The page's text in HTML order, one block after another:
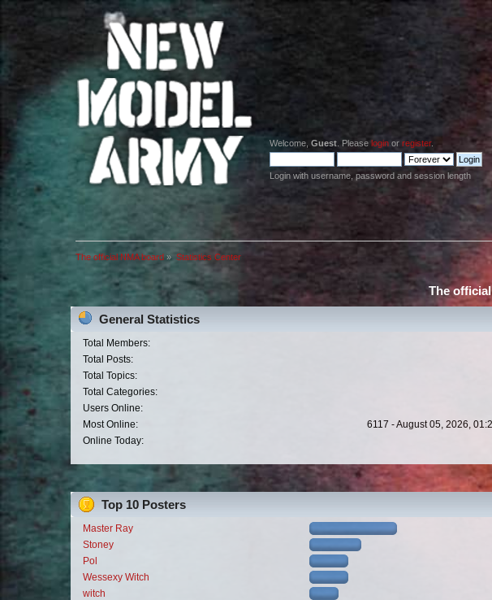
Welcome,Guest . Pleaselogin orregister.
Login with username, password and session length
The official NMA board » Statistics Center
The
General Statistics
Total Members:
Total Posts:
Total Topics:
Total Categories:
Users Online:
Most Online:
6117 - August 05, 2026,
Online Today:
Top 10 Posters
Master Ray
Stoney
Pol
Wessexy Witch
witch